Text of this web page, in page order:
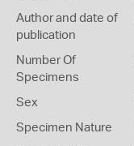
Author and date of
publication
Number Of
Specimens
Sex
Specimen Nature